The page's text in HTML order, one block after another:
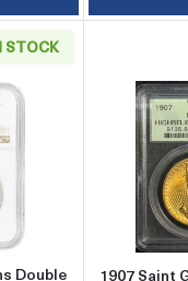
STOCK
more about1907
Double
1907 Saint